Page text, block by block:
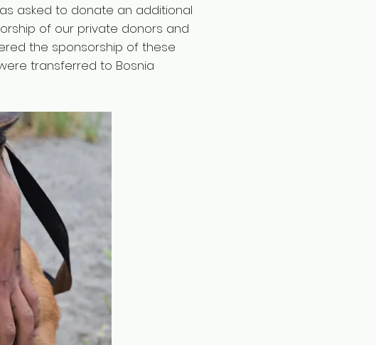
asked to donate an additional
of our private donors and
the sponsorship of these
transferred to Bosnia